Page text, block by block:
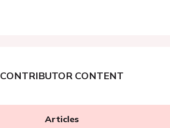
CONTRIBUTOR CONTENT
Articles